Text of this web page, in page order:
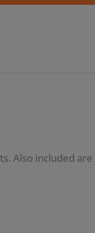
Also included are